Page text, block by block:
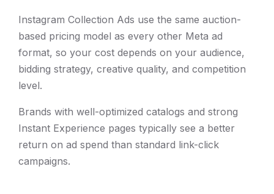
Instagram Collection Ads use the same auction-
based pricing model as every other Meta ad
format, so your cost depends on your audience,
bidding strategy, creative quality, and competition
level.
Brands with well-optimized catalogs and strong
Instant Experience pages typically see a better
return on ad spend than standard link-click
campaigns.